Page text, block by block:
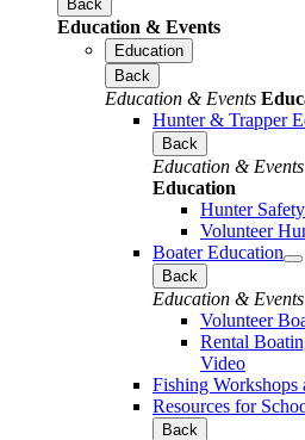
Back
Education & Events
Education
Back
Education & Events
Hunter & Trapper
Back
Education & Events
Education
Hunter Safety
Volunteer
Boater Education
Back
Education & Events
Volunteer
Rental
Video
Fishing Workshops
Resources for
Back